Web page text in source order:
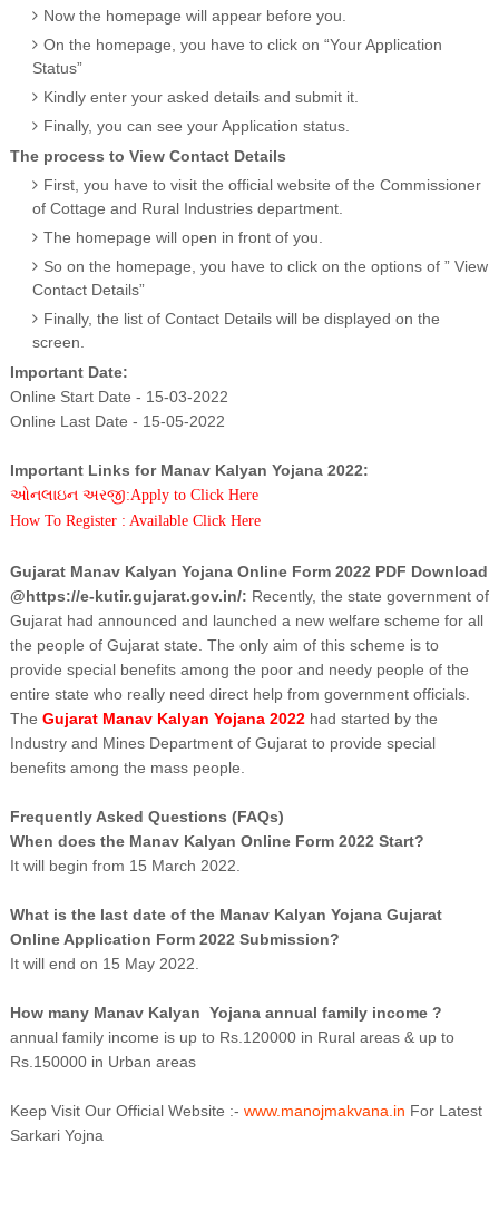
Now the homepage will appear before you.
On the homepage, you have to click on “Your Application
Status”
Kindly enter your asked details and submit it.
Finally, you can see your Application status.
The process to View Contact Details
First, you have to visit the official website of the Commissioner
of Cottage and Rural Industries department.
The homepage will open in front of you.
So on the homepage, you have to click on the options of ” View
Contact Details”
Finally, the list of Contact Details will be displayed on the
screen.
Important Date:
Online Start Date - 15-03-2022
Online Last Date - 15-05-2022
Important Links for Manav Kalyan Yojana 2022:
ઓનલાઇન અરજી:Apply to Click Here
How To Register : Available Click Here
Gujarat Manav Kalyan Yojana Online Form 2022 PDF Download
@https://e-kutir.gujarat.gov.in/: Recently, the state government of
Gujarat had announced and launched a new welfare scheme for all
the people of Gujarat state. The only aim of this scheme is to
provide special benefits among the poor and needy people of the
entire state who really need direct help from government officials.
The Gujarat Manav Kalyan Yojana 2022had started by the
Industry and Mines Department of Gujarat to provide special
benefits among the mass people.
Frequently Asked Questions (FAQs)
When does the Manav Kalyan Online Form 2022 Start?
It will begin from 15 March 2022.
What is the last date of the Manav Kalyan Yojana Gujarat
Online Application Form 2022 Submission?
It will end on 15 May 2022.
How many Manav Kalyan Yojana annual family income ?
annual family income is up to Rs.120000 in Rural areas & up to
Rs.150000 in Urban areas
Keep Visit Our Official Website :- www.manojmakvana.in For Latest
Sarkari Yojna